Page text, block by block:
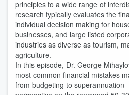
principles to a wide range of
research typically evaluates the
individual decision making for
businesses, and large listed
industries as diverse as tourism,
agriculture.
In this episode, Dr. George
most common financial mistakes
from budgeting to